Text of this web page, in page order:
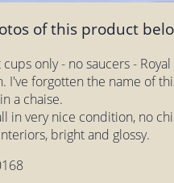
of this product
only - no saucers -
I've forgotten the name of
a chaise.
in very nice condition, no
bright and glossy.